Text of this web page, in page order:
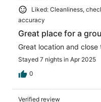
Liked: Cleanliness,
accuracy
Great place for a
Great location and close
Stayed 7 nights in Apr 2025
0
Verified review